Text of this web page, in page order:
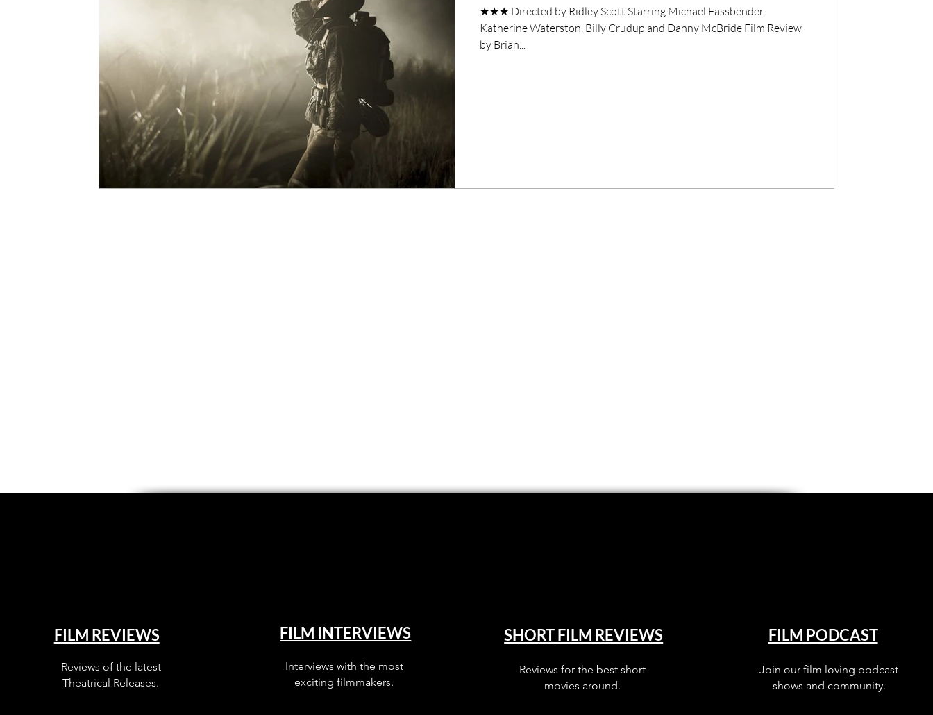
★★★ Directed by Ridley Scott Starring Michael Fassbender,
Katherine Waterston, Billy Crudup and Danny McBride Film Review
by Brian...
FILM REVIEWS
Reviews of the latest
Theatrical Releases.
FILM INTERVIEWS
Interviews with the most
exciting filmmakers.
SHORT FILM REVIEWS
Reviews for the best short
movies around.
FILM PODCAST
Join our film loving podcast
shows and community.